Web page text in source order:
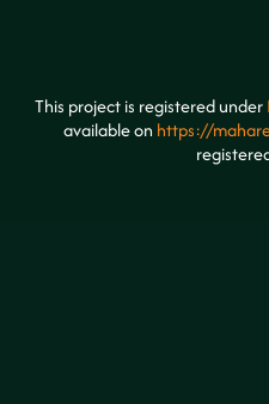
This project is registered under
available on https://